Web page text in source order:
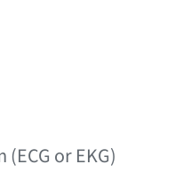
or EKG)